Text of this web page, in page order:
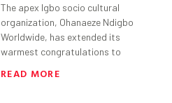
The apex Igbo socio cultural
organization, Ohanaeze Ndigbo
Worldwide, has extended its
warmest congratulations to
READ MORE